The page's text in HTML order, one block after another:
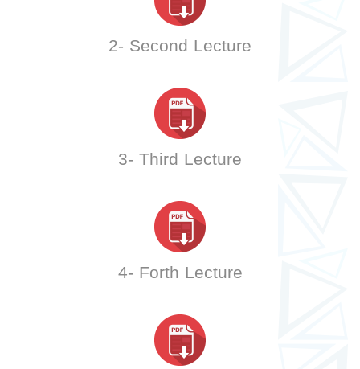
2- Second Lecture
3- Third Lecture
4- Forth Lecture